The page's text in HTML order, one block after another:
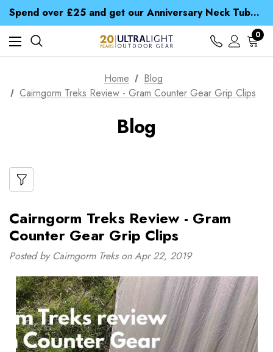
Spend over £25 and get our Anniversary Neck Tube for 1p
Free UK Delivery when you spend over Kč 15
Time Saver Guide to Choosing a Waterproof Jacket
Spend over £25 and get our Anniversary Neck Tube for 1p
0
Home
Blog
Cairngorm Treks Review - Gram Counter Gear Grip Clips
Blog
Cairngorm Treks Review - Gram
Counter Gear Grip Clips
Posted by Cairngorm Treks on Apr 22, 2019